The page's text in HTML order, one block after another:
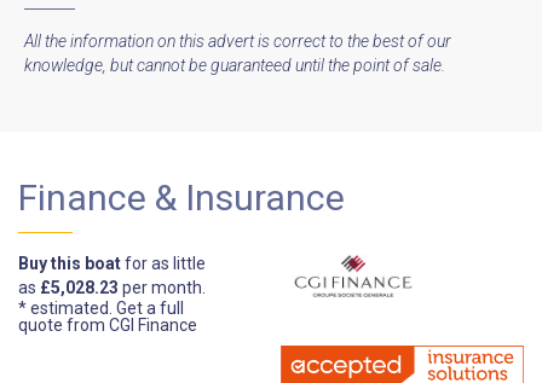
All the information on this advert is correct to the best of our
knowledge, but cannot be guaranteed until the point of sale.
Finance & Insurance
Buy this boatfor as little
as £5,028.23 per month.
* estimated. Get a full
quote from CGI Finance